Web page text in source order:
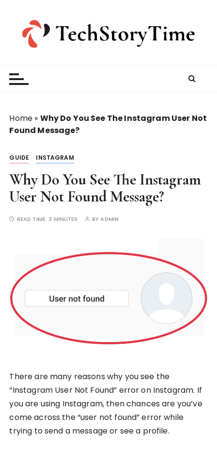
Home » Why Do You See The Instagram User Not
Found Message?
GUIDE INSTAGRAM
Why Do You See The Instagram
User Not Found Message?
READ TIME: 3 MINUTES BYADMIN
There are many reasons why you see the
“Instagram User Not Found” error on Instagram. If
you are using Instagram, then chances are you’ve
come across the “user not found” error while
trying to send a message or see a profile.